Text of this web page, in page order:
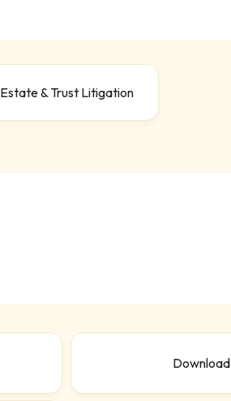
Estate & Trust Litigation